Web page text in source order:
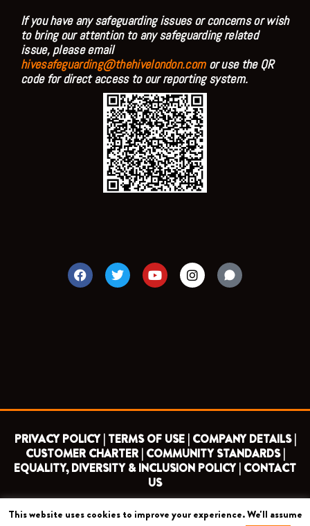
If you have any safeguarding issues or concerns or wish
to bring our attention to any safeguarding related
issue, please email
hivesafeguarding@thehivelondon.comor use the QR
code for direct access to our reporting system.
F
a
c
T
w
i
Y
o
u
I
n
s
PRIVACY POLICY | TERMS OF USE | COMPANY DETAILS |
CUSTOMER CHARTER | COMMUNITY STANDARDS |
EQUALITY, DIVERSITY & INCLUSION POLICY | CONTACT
US
COPYRIGHT 2026 ©
This website uses cookies to improve your experience. We'll assume